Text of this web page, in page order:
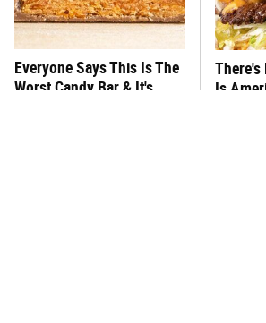
Everyone Says This Is The
Worst Candy Bar & It's
There's
Is